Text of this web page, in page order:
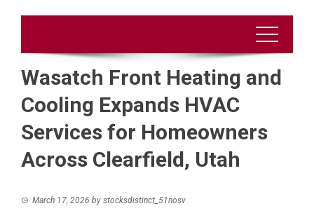
Wasatch Front Heating and
Cooling Expands HVAC
Services for Homeowners
Across Clearfield, Utah
March 17, 2026 by stocksdistinct_51nosv